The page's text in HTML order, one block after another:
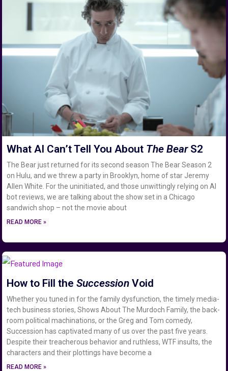
What AI Can’t Tell You About The BearS2
The Bear just returned for its second season The Bear Season 2
on Hulu, and we threw a party in Brooklyn, home of star Jeremy
Allen White. For the uninitiated, and those unwittingly relying on AI
bot reviews, we are talking about the show set in a Chicago
sandwich shop – not the movie about
READ MORE »
How to Fill theSuccession Void
Whether you tuned in for the family dysfunction, the timely media-
tech business stories, Shows About The Murdoch Family, the back-
room political machinations, or the Greg and Tom comedy,
Succession has captivated many of us over the past five years.
Despite their treacherous behavior and ruthless, WTF insults, the
characters and their plottings have become a
READ MORE »